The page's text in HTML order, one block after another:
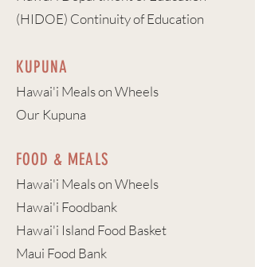
(HIDOE) Continuity of Education
KUPUNA
Hawai'i Meals on Wheels
Our Kupuna
FOOD & MEALS
Hawai'i Meals on Wheels
Hawai'i Foodbank
Hawai'i Island Food Basket
Maui Food Bank